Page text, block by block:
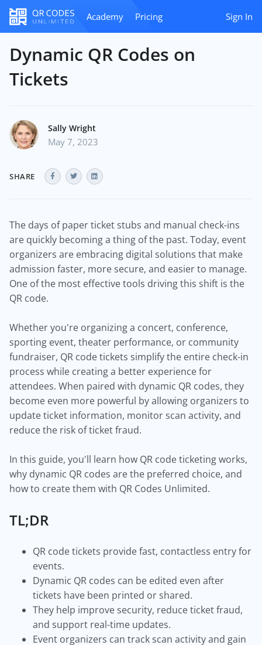
Academy Pricing Sign In
Dynamic QR Codes on
Tickets
Sally Wright
May 7, 2023
SHARE
The days of paper ticket stubs and manual check-ins
are quickly becoming a thing of the past. Today, event
organizers are embracing digital solutions that make
admission faster, more secure, and easier to manage.
One of the most effective tools driving this shift is the
QR code.
Whether you're organizing a concert, conference,
sporting event, theater performance, or community
fundraiser, QR code tickets simplify the entire check-in
process while creating a better experience for
attendees. When paired with dynamic QR codes, they
become even more powerful by allowing organizers to
update ticket information, monitor scan activity, and
reduce the risk of ticket fraud.
In this guide, you'll learn how QR code ticketing works,
why dynamic QR codes are the preferred choice, and
how to create them with QR Codes Unlimited.
TL;DR
QR code tickets provide fast, contactless entry for
events.
Dynamic QR codes can be edited even after
tickets have been printed or shared.
They help improve security, reduce ticket fraud,
and support real-time updates.
Event organizers can track scan activity and gain